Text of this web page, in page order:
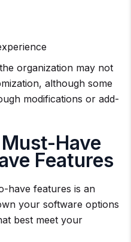
organization may not
although some
modifications or add-
Have
Features
have features is an
your software options
best meet your